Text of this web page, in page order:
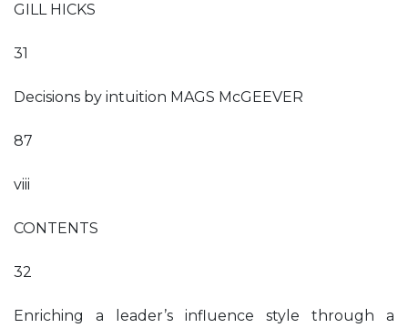
GILL HICKS
31
Decisions by intuition MAGS McGEEVER
87
viii
CONTENTS
32
Enriching a leader’s influence style through a